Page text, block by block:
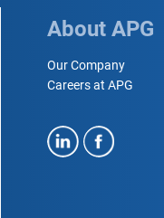
About APG
Our Company
Careers at APG